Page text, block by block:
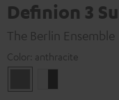
Definion 3
The Berlin Ensemble
Color: anthracite